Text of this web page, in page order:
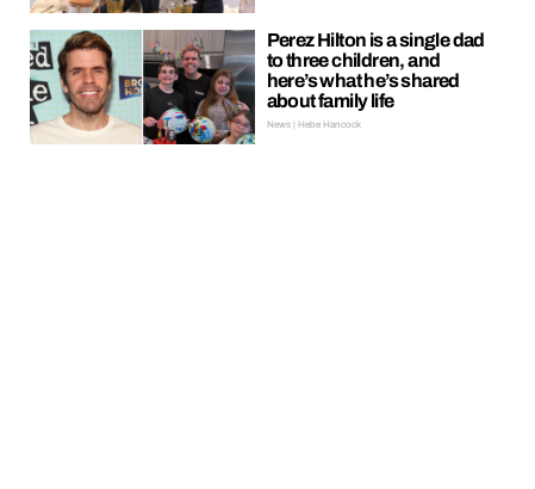
Perez Hilton is a single dad
to three children, and
here’s what he’s shared
about family life
News | Hebe Hancock